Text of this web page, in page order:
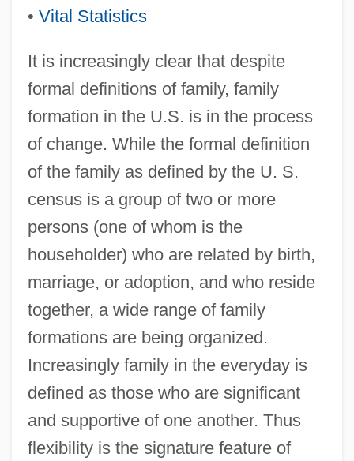
• Vital Statistics
It is increasingly clear that despite
formal definitions of family, family
formation in the U.S. is in the process
of change. While the formal definition
of the family as defined by the U. S.
census is a group of two or more
persons (one of whom is the
householder) who are related by birth,
marriage, or adoption, and who reside
together, a wide range of family
formations are being organized.
Increasingly family in the everyday is
defined as those who are significant
and supportive of one another. Thus
flexibility is the signature feature of